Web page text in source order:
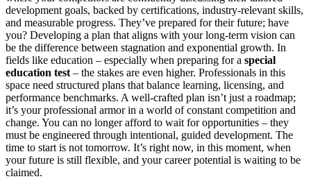
development goals, backed by certifications, industry-relevant skills,
and measurable progress. They’ve prepared for their future; have
you? Developing a plan that aligns with your long-term vision can
be the difference between stagnation and exponential growth. In
fields like education – especially when preparing for a special
education test – the stakes are even higher. Professionals in this
space need structured plans that balance learning, licensing, and
performance benchmarks. A well-crafted plan isn’t just a roadmap;
it’s your professional armor in a world of constant competition and
change. You can no longer afford to wait for opportunities – they
must be engineered through intentional, guided development. The
time to start is not tomorrow. It’s right now, in this moment, when
your future is still flexible, and your career potential is waiting to be
claimed.